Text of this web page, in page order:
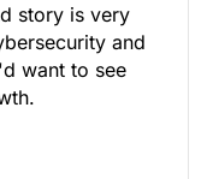
story is very
and
want to see